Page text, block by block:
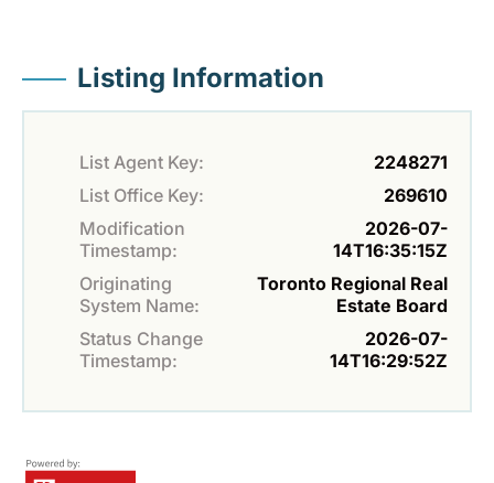
Listing Information
List Agent Key:
2248271
List Office Key:
269610
Modification
Timestamp:
2026-07-
14T16:35:15Z
Originating
System Name:
Toronto Regional Real
Estate Board
Status Change
Timestamp:
2026-07-
14T16:29:52Z